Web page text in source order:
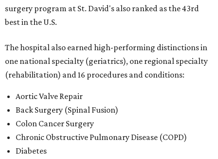
surgery program at St. David's also ranked as the 43rd
best in the U.S.
The hospital also earned high-performing distinctions in
one national specialty (geriatrics), one regional specialty
(rehabilitation) and 16 procedures and conditions:
Aortic Valve Repair
Back Surgery (Spinal Fusion)
Colon Cancer Surgery
Chronic Obstructive Pulmonary Disease (COPD)
Diabetes